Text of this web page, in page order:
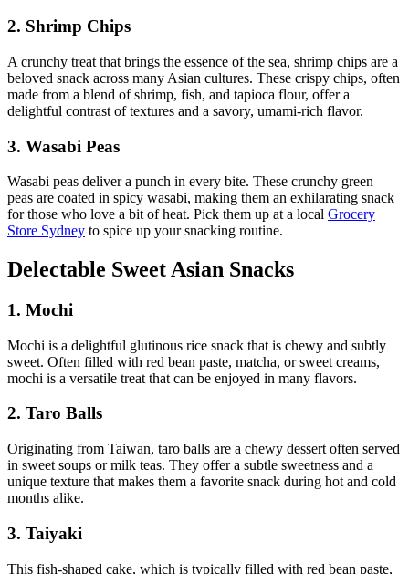
2. Shrimp Chips
A crunchy treat that brings the essence of the sea, shrimp chips are a
beloved snack across many Asian cultures. These crispy chips, often
made from a blend of shrimp, fish, and tapioca flour, offer a
delightful contrast of textures and a savory, umami-rich flavor.
3. Wasabi Peas
Wasabi peas deliver a punch in every bite. These crunchy green
peas are coated in spicy wasabi, making them an exhilarating snack
for those who love a bit of heat. Pick them up at a local Grocery
Store Sydney to spice up your snacking routine.
Delectable Sweet Asian Snacks
1. Mochi
Mochi is a delightful glutinous rice snack that is chewy and subtly
sweet. Often filled with red bean paste, matcha, or sweet creams,
mochi is a versatile treat that can be enjoyed in many flavors.
2. Taro Balls
Originating from Taiwan, taro balls are a chewy dessert often served
in sweet soups or milk teas. They offer a subtle sweetness and a
unique texture that makes them a favorite snack during hot and cold
months alike.
3. Taiyaki
This fish-shaped cake, which is typically filled with red bean paste,